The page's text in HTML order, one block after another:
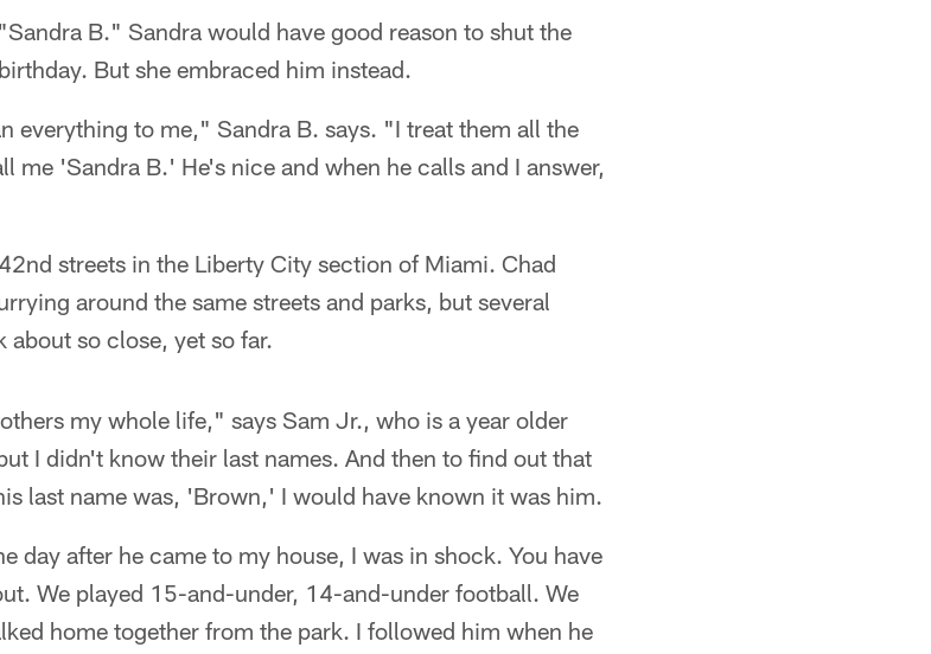
B." Sandra would have good reason to shut the
But she embraced him instead.
everything to me," Sandra B. says. "I treat them all the
me 'Sandra B.' He's nice and when he calls and I answer,
streets in the Liberty City section of Miami. Chad
around the same streets and parks, but several
about so close, yet so far.
my whole life," says Sam Jr., who is a year older
I didn't know their last names. And then to find out that
last name was, 'Brown,' I would have known it was him.
day after he came to my house, I was in shock. You have
We played 15-and-under, 14-and-under football. We
home together from the park. I followed him when he